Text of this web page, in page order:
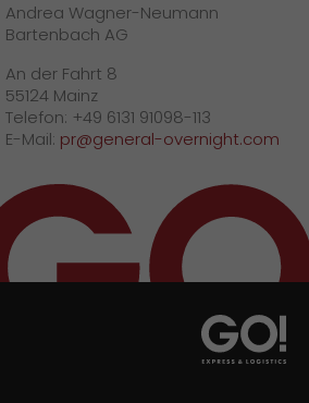
Andrea Wagner-Neumann
Bartenbach AG
An der Fahrt 8
55124 Mainz
Telefon: +49 6131 91098-113
E-Mail: pr@general-overnight.com